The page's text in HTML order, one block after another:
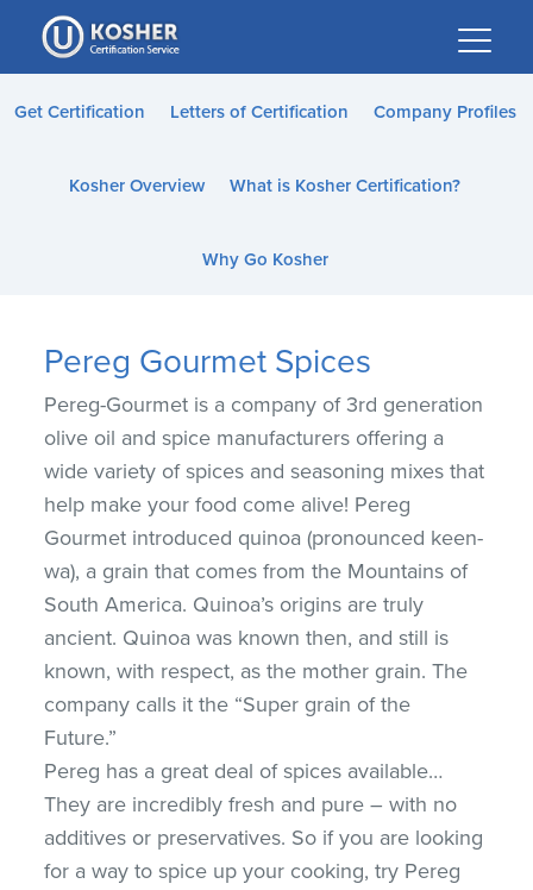
Please
note:
This
website
accessibility
Get Certification Letters of Certification Company Profiles
Kosher Overview What is Kosher Certification?
Why Go Kosher
Pereg Gourmet Spices
Pereg-Gourmet is a company of 3rd generation
olive oil and spice manufacturers offering a
wide variety of spices and seasoning mixes that
help make your food come alive! Pereg
Gourmet introduced quinoa (pronounced keen-
wa), a grain that comes from the Mountains of
South America. Quinoa’s origins are truly
ancient. Quinoa was known then, and still is
known, with respect, as the mother grain. The
company calls it the “Super grain of the
Future.”
Pereg has a great deal of spices available…
They are incredibly fresh and pure – with no
additives or preservatives. So if you are looking
for a way to spice up your cooking, try Pereg